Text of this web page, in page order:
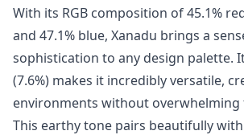
With its RGB composition of 45.1%
and 47.1% blue, Xanadu brings a
sophistication to any design palette.
(7.6%) makes it incredibly versatile,
environments without overwhelming
This earthy tone pairs beautifully